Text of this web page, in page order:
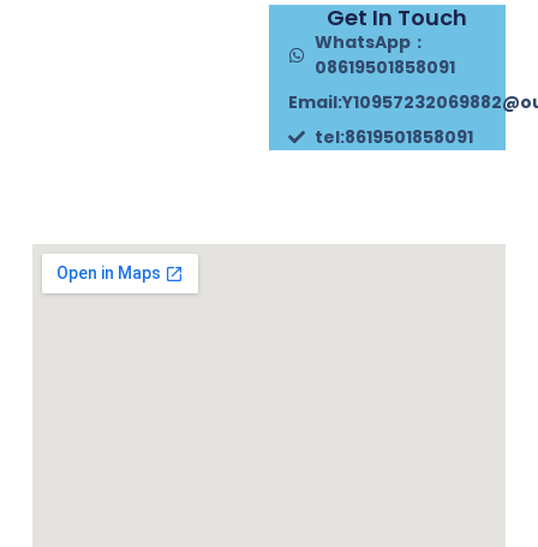
Get In Touch
WhatsApp：
08619501858091
tel:8619501858091